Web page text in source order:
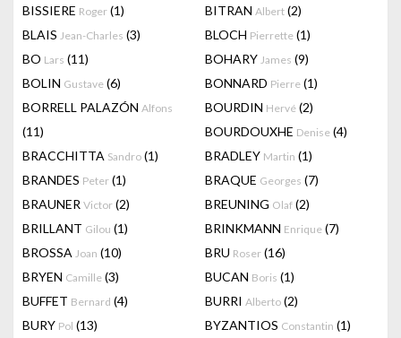
BISSIERE Roger (1) BITRAN Albert (2)
BLAIS Jean-Charles (3) BLOCH Pierrette (1)
BO Lars (11) BOHARY James (9)
BOLIN Gustave (6) BONNARD Pierre (1)
BORRELL PALAZÓN Alfons
(11)
BOURDIN Hervé (2)
BOURDOUXHE Denise (4)
BRACCHITTA Sandro (1) BRADLEY Martin (1)
BRANDES Peter (1) BRAQUE Georges (7)
BRAUNER Victor (2) BREUNING Olaf (2)
BRILLANT Gilou (1) BRINKMANN Enrique (7)
BROSSA Joan (10) BRU Roser (16)
BRYEN Camille (3) BUCAN Boris (1)
BUFFET Bernard (4) BURRI Alberto (2)
BURY Pol (13) BYZANTIOS Constantin (1)